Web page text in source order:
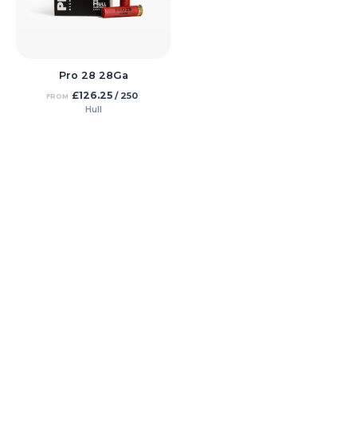
Pro 28 28Ga
FROM £126.25 / 250
Hull